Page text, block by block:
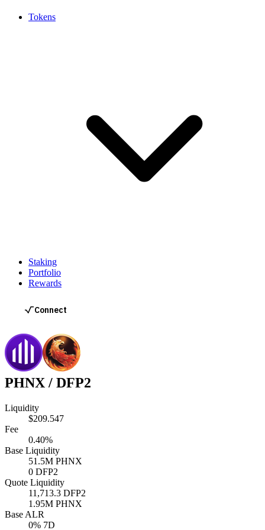
Tokens
Staking
Portfolio
Rewards
PHNX / DFP2
Liquidity
$209.547
Fee
0.40%
Base Liquidity
51.5M PHNX
0 DFP2
Quote Liquidity
11,713.3 DFP2
1.95M PHNX
Base ALR
0% 7D